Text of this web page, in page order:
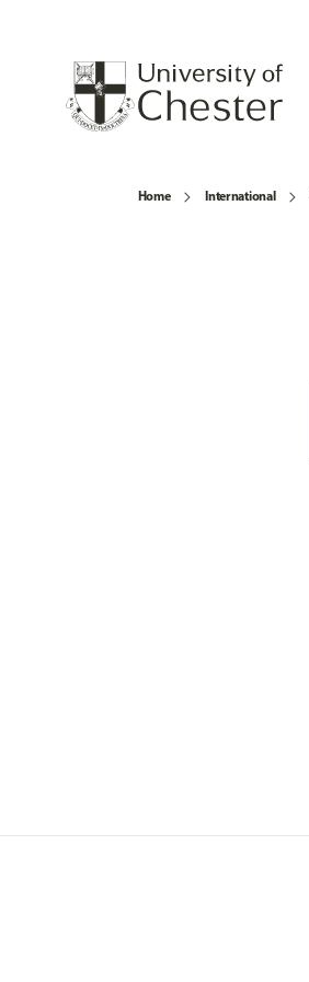
Home International